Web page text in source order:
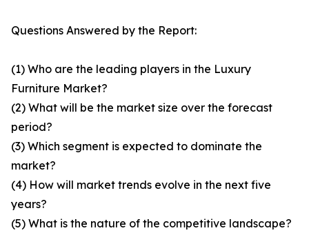
Questions Answered by the Report:
(1) Who are the leading players in the Luxury
Furniture Market?
(2) What will be the market size over the forecast
period?
(3) Which segment is expected to dominate the
market?
(4) How will market trends evolve in the next five
years?
(5) What is the nature of the competitive landscape?